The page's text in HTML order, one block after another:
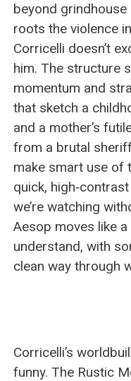
beyond
roots the violence
Corricelli doesn’t
him. The structure
momentum and
that sketch a
and a mother’s
from a brutal
make smart use of
quick,
we’re watching
Aesop moves like
understand, with
clean way through
Corricelli’s
funny. The Rustic